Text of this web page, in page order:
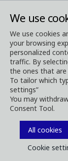
We use
We use cookies
your browsing
personalized
traffic. By
the ones that
To tailor which
settings”
You may
Consent Tool.
All cookies
Cookie
Media
Download
customer
by type or